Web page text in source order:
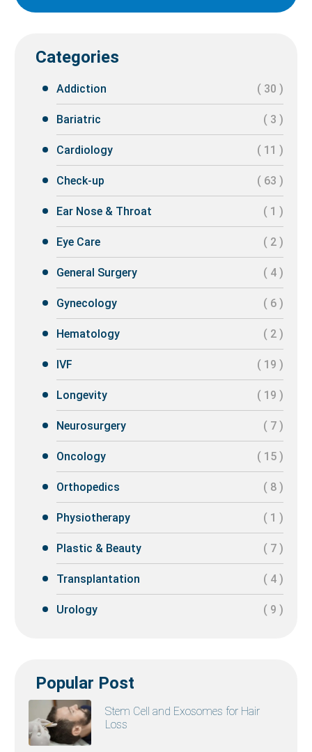
Categories
Addiction ( 30 )
Bariatric ( 3 )
Cardiology ( 11 )
Check-up ( 63 )
Ear Nose & Throat ( 1 )
Eye Care ( 2 )
General Surgery ( 4 )
Gynecology ( 6 )
Hematology ( 2 )
IVF ( 19 )
Longevity ( 19 )
Neurosurgery ( 7 )
Oncology ( 15 )
Orthopedics ( 8 )
Physiotherapy ( 1 )
Plastic & Beauty ( 7 )
Transplantation ( 4 )
Urology ( 9 )
Popular Post
Stem Cell and Exosomes for Hair
Loss